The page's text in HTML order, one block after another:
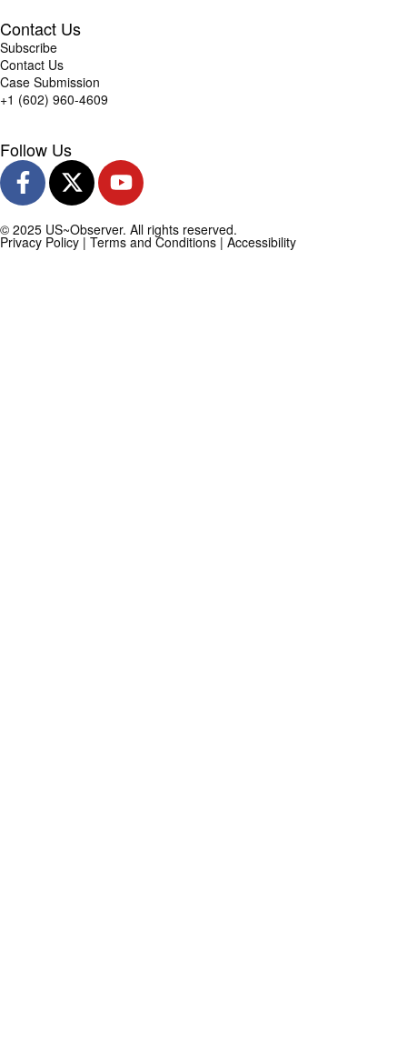
Contact Us
Subscribe
Contact Us
Case Submission
+1 (602) 960-4609
Follow Us
© 2025 US~Observer. All rights reserved.
Privacy Policy | Terms and Conditions | Accessibility